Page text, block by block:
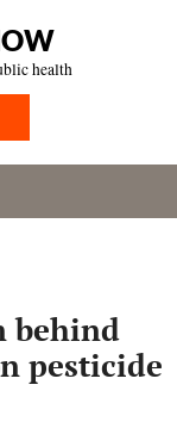
health
behind
pesticide